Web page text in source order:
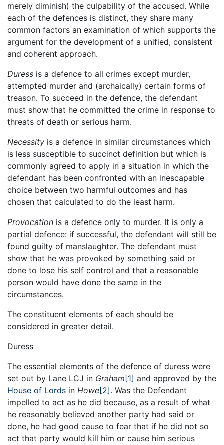
merely diminish) the culpability of the accused. While
each of the defences is distinct, they share many
common factors an examination of which supports the
argument for the development of a unified, consistent
and coherent approach.
Duress is a defence to all crimes except murder,
attempted murder and (archaically) certain forms of
treason. To succeed in the defence, the defendant
must show that he committed the crime in response to
threats of death or serious harm.
Necessity is a defence in similar circumstances which
is less susceptible to succinct definition but which is
commonly agreed to apply in a situation in which the
defendant has been confronted with an inescapable
choice between two harmful outcomes and has
chosen that calculated to do the least harm.
Provocation is a defence only to murder. It is only a
partial defence: if successful, the defendant will still be
found guilty of manslaughter. The defendant must
show that he was provoked by something said or
done to lose his self control and that a reasonable
person would have done the same in the
circumstances.
The constituent elements of each should be
considered in greater detail.
Duress
The essential elements of the defence of duress were
set out by Lane LCJ in Graham [1] and approved by the
House of Lords in Howe[2] . Was the Defendant
impelled to act as he did because, as a result of what
he reasonably believed another party had said or
done, he had good cause to fear that if he did not so
act that party would kill him or cause him serious